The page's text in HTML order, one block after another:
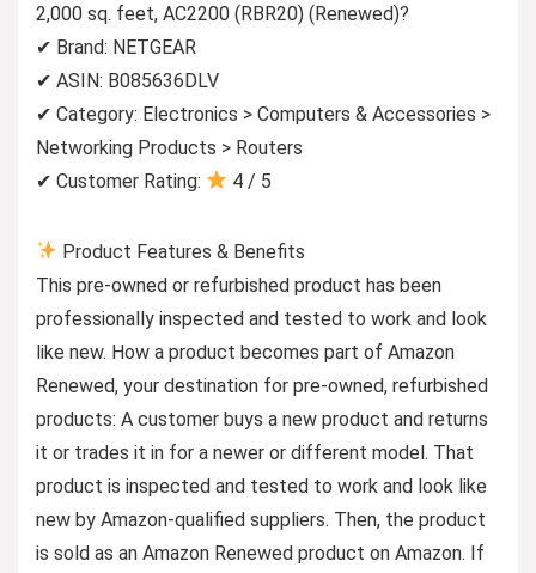
2,000 sq. feet, AC2200 (RBR20) (Renewed)?
✔ Brand: NETGEAR
✔ ASIN: B085636DLV
✔ Category: Electronics > Computers & Accessories >
Networking Products > Routers
✔ Customer Rating:
4 / 5
Product Features & Benefits
This pre-owned or refurbished product has been
professionally inspected and tested to work and look
like new. How a product becomes part of Amazon
Renewed, your destination for pre-owned, refurbished
products: A customer buys a new product and returns
it or trades it in for a newer or different model. That
product is inspected and tested to work and look like
new by Amazon-qualified suppliers. Then, the product
is sold as an Amazon Renewed product on Amazon. If